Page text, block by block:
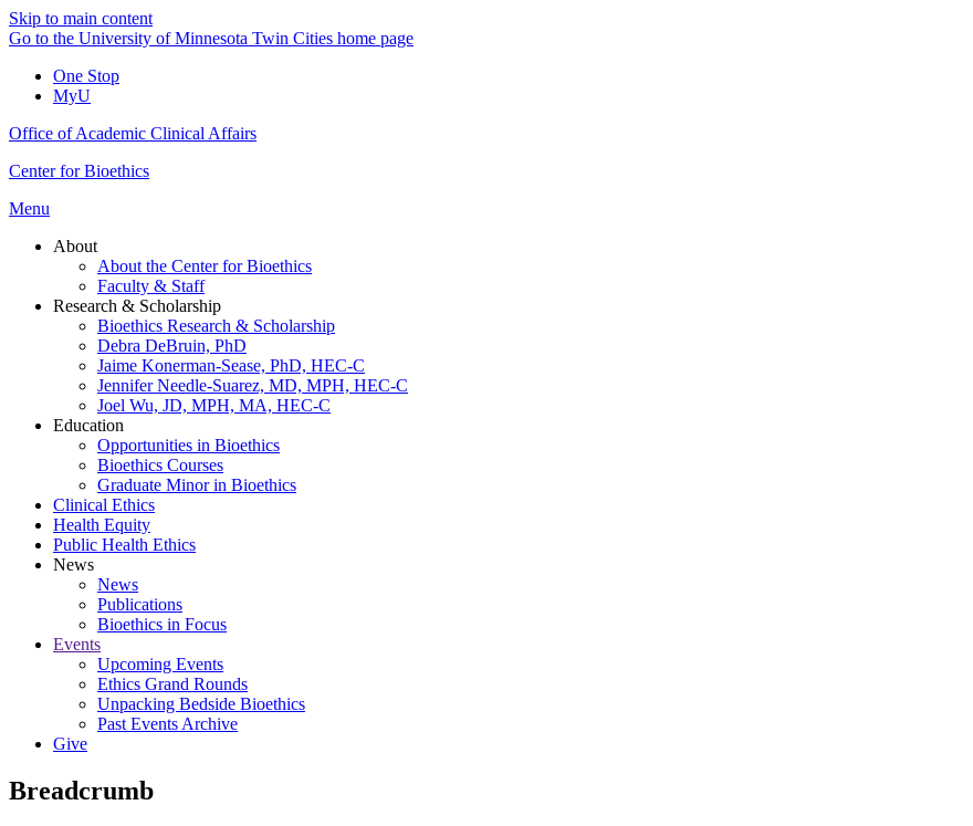
Skip to main content
Go to the University of Minnesota Twin Cities home page
One Stop
MyU
Office of Academic Clinical Affairs
Center for Bioethics
Menu
About
About the Center for Bioethics
Faculty & Staff
Research & Scholarship
Bioethics Research & Scholarship
Debra DeBruin, PhD
Jaime Konerman-Sease, PhD, HEC-C
Jennifer Needle-Suarez, MD, MPH, HEC-C
Joel Wu, JD, MPH, MA, HEC-C
Education
Opportunities in Bioethics
Bioethics Courses
Graduate Minor in Bioethics
Clinical Ethics
Health Equity
Public Health Ethics
News
News
Publications
Bioethics in Focus
Events
Upcoming Events
Ethics Grand Rounds
Unpacking Bedside Bioethics
Past Events Archive
Give
Breadcrumb